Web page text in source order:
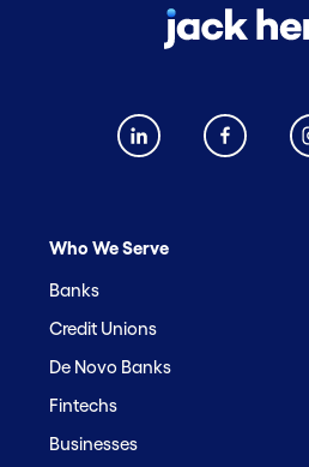
Who We Serve
Banks
Credit Unions
De Novo Banks
Fintechs
Businesses